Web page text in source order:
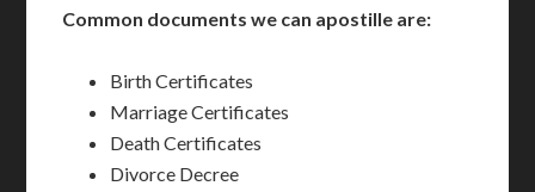
Common documents we can apostille are:
Birth Certificates
Marriage Certificates
Death Certificates
Divorce Decree